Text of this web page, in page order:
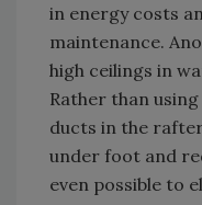
in energy costs
maintenance.
high ceilings in
Rather than
ducts in the
under foot and
even possible to